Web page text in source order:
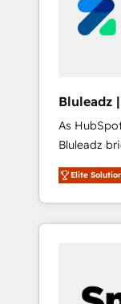
Bluleadz
As
Bluleadz
and execution. We don't just
we install
OS) to
portal that
and Story
Elite